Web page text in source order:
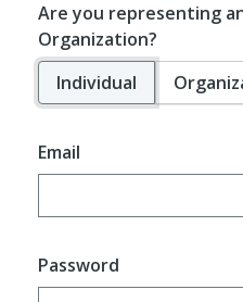
Are you representing
Organization?
Individual
Email
Password